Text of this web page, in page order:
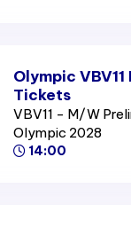
Olympic
Tickets
VBV11 - M/W
Olympic 2028
14:00